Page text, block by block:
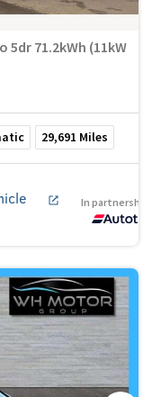
71.2kWh (11kW
29,691 Miles
In